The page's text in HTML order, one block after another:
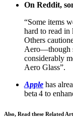
On Reddit,
“Some items
hard to read in
Others
Aero—though
considerably
Aero Glass”.
Apple has
beta 4 to
Also, Read these Related